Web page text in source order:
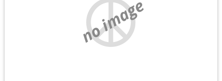
no image